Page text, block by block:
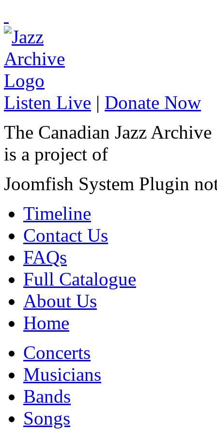
Listen Live | Donate Now
The Canadian Jazz Archive
is a project of
Joomfish System Plugin
Timeline
Contact Us
FAQs
Full Catalogue
About Us
Home
Concerts
Musicians
Bands
Songs